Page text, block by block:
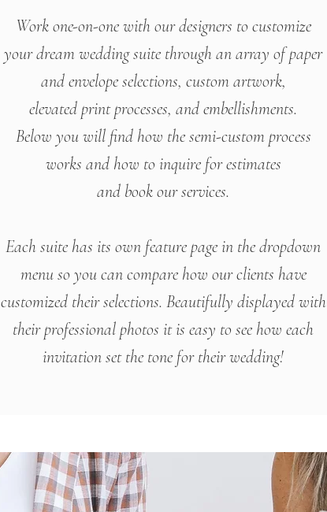
Work one-on-one with our designers to customize
your dream wedding suite through an array of paper
and envelope selections, custom artwork,
elevated print processes, and embellishments.
Below you will find how the semi-custom process
works and how to inquire for estimates
and book our services.
Each suite has its own feature page in the dropdown
menu so you can compare how our clients have
customized their selections. Beautifully displayed with
their professional photosit is easy to see how each
invitation set the tone for their wedding!